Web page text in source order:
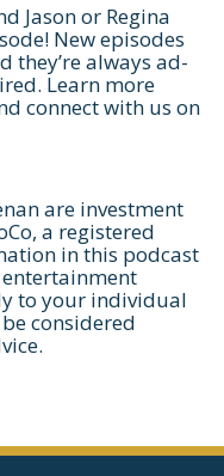
Jason or Regina
New episodes
they’re always ad-
Learn more
connect with us on
are investment
a registered
in this podcast
to your individual
considered
more
use the
a
intro call.